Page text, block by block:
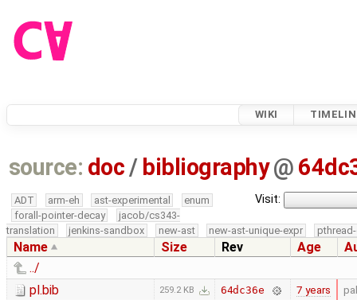
WIKI
source: doc / bibliography@
Visit:
ADT arm-eh ast-experimental
enum
forall-pointer-decay
jacob/cs343-
translation
jenkins-sandbox new-ast new-ast-unique-expr
Name Size Rev Age
../
pl.bib
259.2 KB 64dc36e 7 years